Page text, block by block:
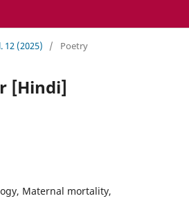
12 (2025) / Poetry
[Hindi]
Maternal mortality,